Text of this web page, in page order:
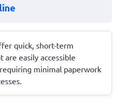
quick, short-term
easily accessible
minimal paperwork